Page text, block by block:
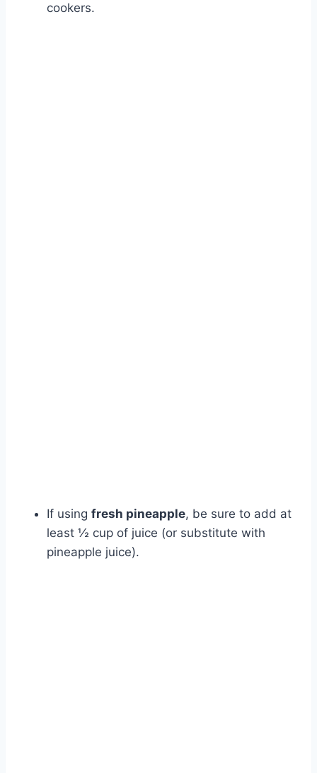
cookers.
If using fresh pineapple, be sure to add at
least ½ cup of juice (or substitute with
pineapple juice).